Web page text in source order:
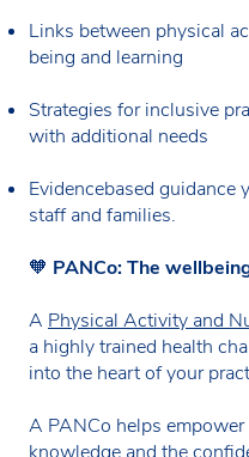
Links between physical
being and learning
Strategies for inclusive
with additional needs
Evidencebased guidance
staff and families.
🧡 PANCo: The
A Physical Activity and
a highly trained health
into the heart of your
A PANCo helps